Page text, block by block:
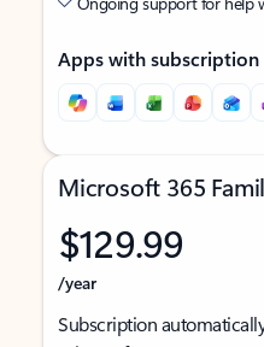
Apps with subscription
Microsoft 365
$129.99
/year
Subscription